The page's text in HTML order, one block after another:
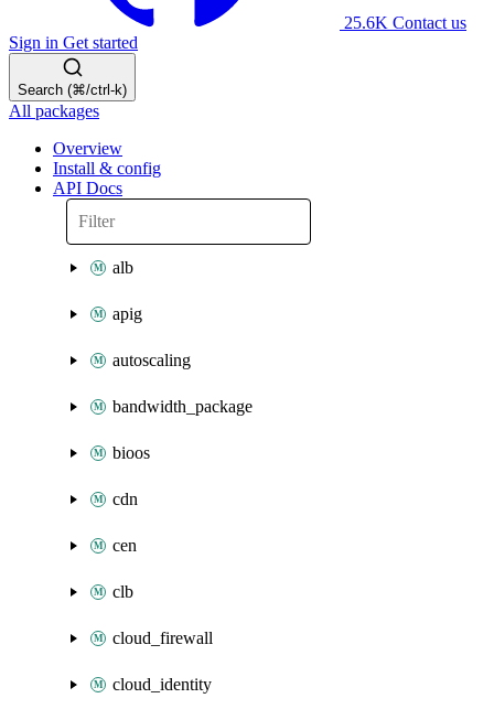
25.6K Contact us
Sign in Get started
Search (⌘/ctrl-k)
All packages
Overview
Install & config
API Docs
alb
apig
autoscaling
bandwidth_package
bioos
cdn
cen
clb
cloud_firewall
cloud_identity